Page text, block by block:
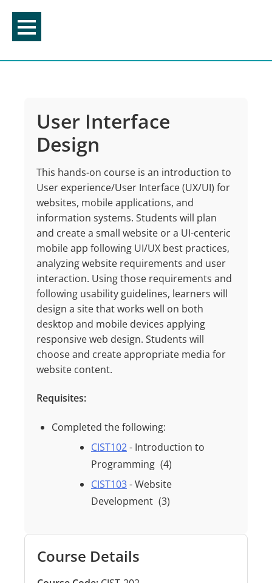
content
User Interface
Design
This hands-on course is an introduction to
User experience/User Interface (UX/UI) for
websites, mobile applications, and
information systems. Students will plan
and create a small website ora UI-centeric
mobile app following UI/UX best practices,
analyzing website requirements and user
interaction. Using those requirements and
following usability guidelines, learners will
design a site that works well on both
desktop and mobile devices applying
responsive web design. Students will
choose and createappropriate media for
website content.
Requisites:
Completed the following:
CIST102- Introduction to
Programming (4)
CIST103- Website
Development (3)
Course Details